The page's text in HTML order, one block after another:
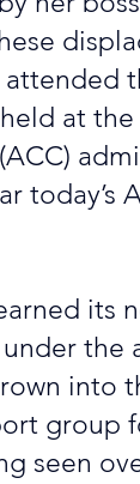
at the
today’s
its
the
into
group
seen